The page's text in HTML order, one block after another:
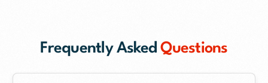
Frequently AskedQuestions